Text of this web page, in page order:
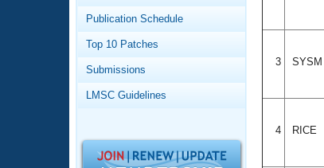
Workout Tracking
SWIMMER Magazine
Eligibility Policy
Logo Merchandise
Membership Benefits
Open Water Central
Club Central
Publication Schedule
Top 10 Patches
Submissions
LMSC Guidelines
3 SYSM
4 RICE